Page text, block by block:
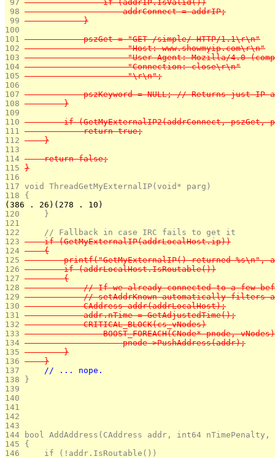
97
                if (addrIP.IsValid())
98
                    addrConnect = addrIP;
99
            }
100
101
            pszGet = "GET /simple/ HTTP/1.1\r\n"
102
                     "Host: www.showmyip.com\r\n"
103
"User-Agent: Mozilla/4.0
104
                     "Connection: close\r\n"
105
                     "\r\n";
106
107
pszKeyword = NULL; // Returns just IP
108
        }
109
110
if (GetMyExternalIP2(addrConnect, pszGet,
111
            return true;
112
    }
113
114
    return false;
115 }
116
117 void ThreadGetMyExternalIP(void* parg)
118 {
(386 . 26)(278 . 10)
120
    }
121
122
    // Fallback in case IRC fails to get it
123
    if (GetMyExternalIP(addrLocalHost.ip))
124
    {
125
printf("GetMyExternalIP() returned %s\n",
126
        if (addrLocalHost.IsRoutable())
127
        {
128
// If we already connected to a few
129
// setAddrKnown automatically filters
130
            CAddress addr(addrLocalHost);
131
            addr.nTime = GetAdjustedTime();
132
            CRITICAL_BLOCK(cs_vNodes)
133
                BOOST_FOREACH(CNode* pnode, vNodes)
134
                    pnode->PushAddress(addr);
135
        }
136
    }
137
    // ... nope.
138
}
139
140
141
142
143
144
bool AddAddress(CAddress addr, int64 nTimePenalty,
145 {
146
    if (!addr.IsRoutable())